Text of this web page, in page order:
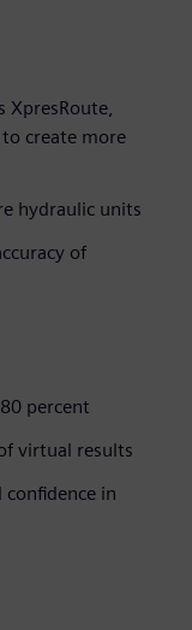
XpresRoute,
create more
hydraulic units
of
percent
virtual results
in